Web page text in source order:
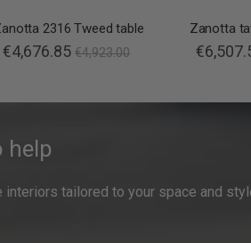
2316 Tweed table
€4,676.85 €4,923.00
Zanotta
help
tailored to your space and